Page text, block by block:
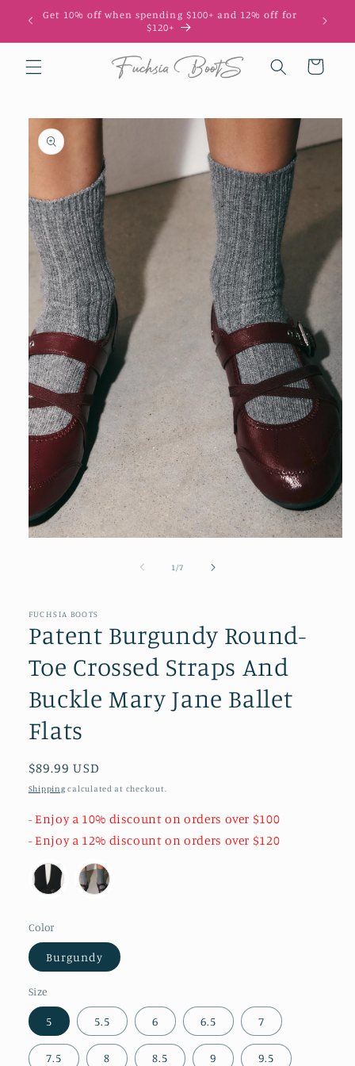
Skip to
content
Get 10% off when spending $100+ and 12% off for
$120+
Cart
Skip to
product
information
1 /of
7
FUCHSIA BOOTS
Patent Burgundy Round-
Toe Crossed Straps And
Buckle Mary Jane Ballet
Flats
Regular
price
$89.99 USD
Shipping calculated at checkout.
- Enjoy a 10% discount on orders over $100
- Enjoy a 12% discount on orders over $120
Color
Burgundy
Size
5 5.5 6 6.5 7
7.5 8 8.5 9 9.5